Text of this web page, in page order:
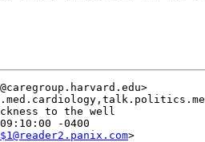
to the well
-0400
>